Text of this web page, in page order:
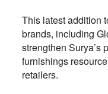
This latest addition
brands, including
strengthen Surya’s
furnishings
retailers.